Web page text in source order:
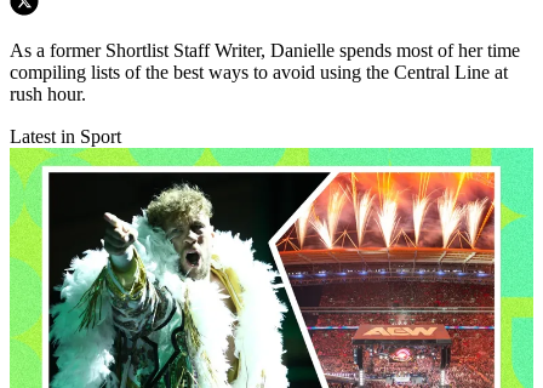
As a former Shortlist Staff Writer, Danielle spends most of her time
compiling lists of the best ways to avoid using the Central Line at
rush hour.
Latest in Sport